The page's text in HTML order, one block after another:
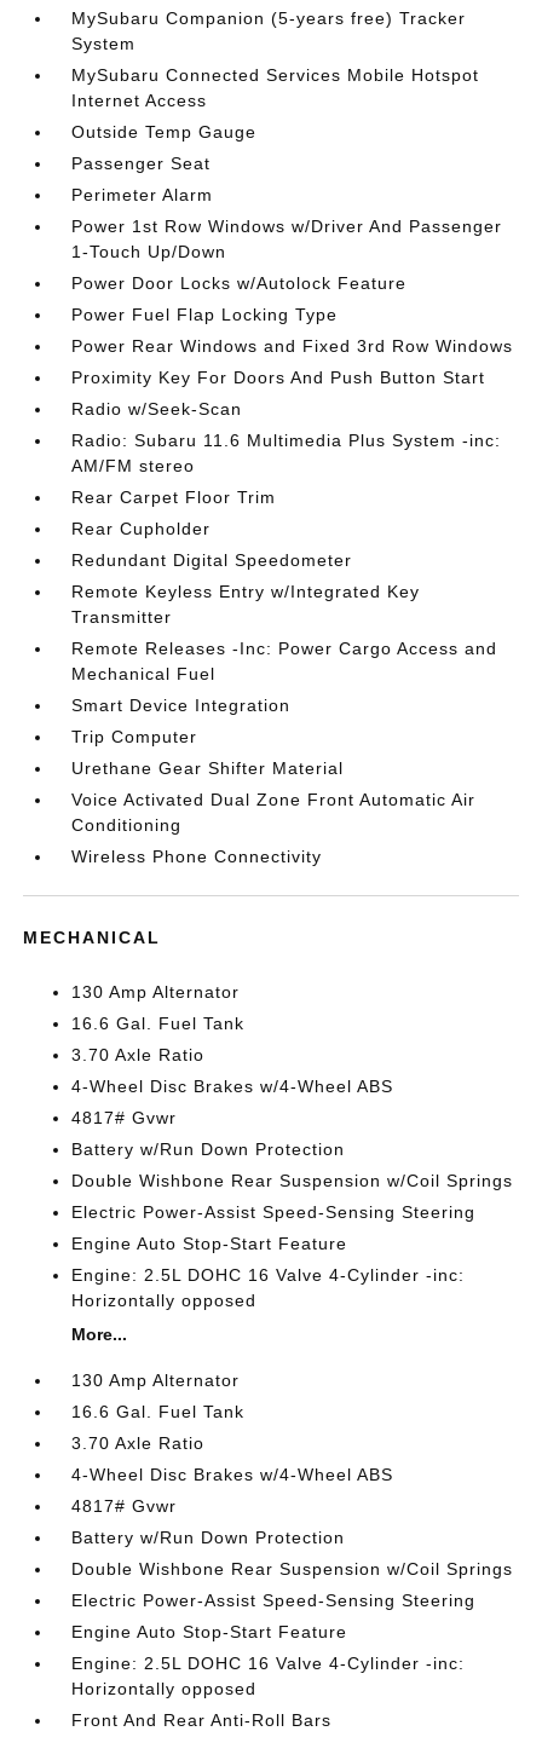
MySubaru Companion (5-years free) Tracker
System
MySubaru Connected Services Mobile Hotspot
Internet Access
Outside Temp Gauge
Passenger Seat
Perimeter Alarm
Power 1st Row Windows w/Driver And Passenger
1-Touch Up/Down
Power Door Locks w/Autolock Feature
Power Fuel Flap Locking Type
Power Rear Windows and Fixed 3rd Row Windows
Proximity Key For Doors And Push Button Start
Radio w/Seek-Scan
Radio: Subaru 11.6 Multimedia Plus System -inc:
AM/FM stereo
Rear Carpet Floor Trim
Rear Cupholder
Redundant Digital Speedometer
Remote Keyless Entry w/Integrated Key
Transmitter
Remote Releases -Inc: Power Cargo Access and
Mechanical Fuel
Smart Device Integration
Trip Computer
Urethane Gear Shifter Material
Voice Activated Dual Zone Front Automatic Air
Conditioning
Wireless Phone Connectivity
MECHANICAL
130 Amp Alternator
16.6 Gal. Fuel Tank
3.70 Axle Ratio
4-Wheel Disc Brakes w/4-Wheel ABS
4817# Gvwr
Battery w/Run Down Protection
Double Wishbone Rear Suspension w/Coil Springs
Electric Power-Assist Speed-Sensing Steering
Engine Auto Stop-Start Feature
Engine: 2.5L DOHC 16 Valve 4-Cylinder -inc:
Horizontally opposed
More...
130 Amp Alternator
16.6 Gal. Fuel Tank
3.70 Axle Ratio
4-Wheel Disc Brakes w/4-Wheel ABS
4817# Gvwr
Battery w/Run Down Protection
Double Wishbone Rear Suspension w/Coil Springs
Electric Power-Assist Speed-Sensing Steering
Engine Auto Stop-Start Feature
Engine: 2.5L DOHC 16 Valve 4-Cylinder -inc:
Horizontally opposed
Front And Rear Anti-Roll Bars